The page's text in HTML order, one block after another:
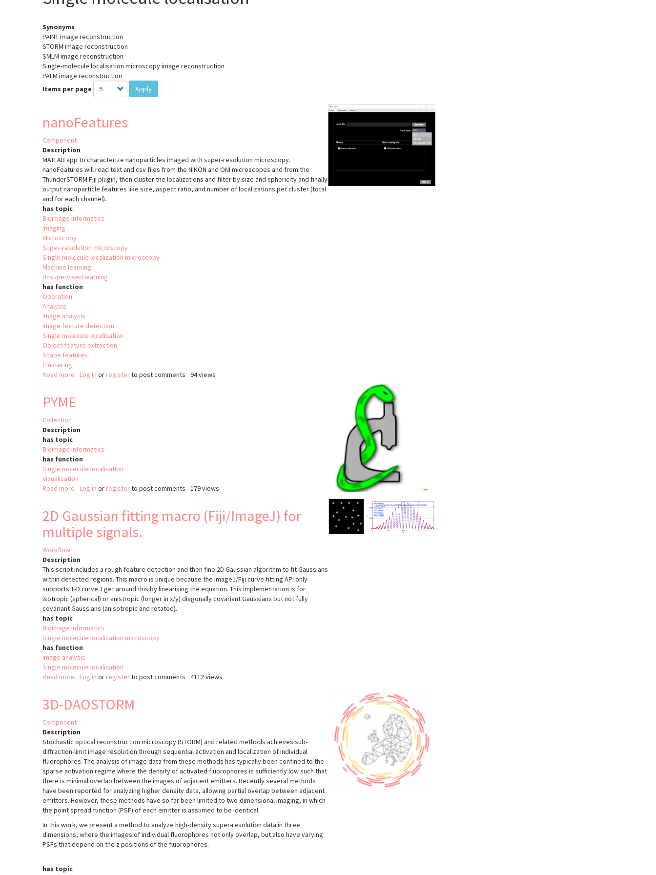
Synonyms
PAINT image reconstruction
STORM image reconstruction
SMLM image reconstruction
Single-molecule localisation microscopy image reconstruction
PALM image reconstruction
Items per page
Apply
nanoFeatures
Component
Description
MATLAB app to characterize nanoparticles imaged with super-resolution microscopy.
nanoFeatures will read text and csv files from the NIKON and ONI microscopes and from the
ThunderSTORM Fiji plugin, then cluster the localizations and filter by size and sphericity and finally
output nanoparticle features like size, aspect ratio, and number of localizations per cluster (total
and for each channel).
has topic
Bioimage informatics
Imaging
Microscopy
Super-resolution microscopy
Single molecule localization microscopy
Machine learning
Unsupervised learning
has function
Operation
Analysis
Image analysis
Image feature detection
Single molecule localisation
Object feature extraction
Shape features
Clustering
Read more about
Log in or registerto post comments 94 views
PYME
Collection
Description
has topic
Bioimage informatics
has function
Single molecule localisation
Visualisation
Read more about
Log in or registerto post comments 179 views
2D Gaussian fitting macro (Fiji/ImageJ) for
multiple signals.
Workflow
Description
This script includes a rough feature detection and then fine 2D Gaussian algorithm to fit Gaussians
within detected regions. This macro is unique because the ImageJ/Fiji curve fitting API only
supports 1-D curve. I get around this by linearising the equation. This implementation is for
isotropic (spherical) or anistropic (longer in x/y) diagonally covariant Gaussians but not fully
covariant Gaussians (anisotropic and rotated).
has topic
Bioimage informatics
Single molecule localization microscopy
has function
Image analysis
Single molecule localisation
Read more about
fitting
(Fiji/ImageJ)
for
multiple
signals.
Log in or registerto post comments 4112 views
3D-DAOSTORM
Component
Description
Stochastic optical reconstruction microscopy (STORM) and related methods achieves sub-
diffraction-limit image resolution through sequential activation and localization of individual
fluorophores. The analysis of image data from these methods has typically been confined to the
sparse activation regime where the density of activated fluorophores is sufficiently low such that
there is minimal overlap between the images of adjacent emitters. Recently several methods
have been reported for analyzing higher density data, allowing partial overlap between adjacent
emitters. However, these methods have so far been limited to two-dimensional imaging, in which
the point spread function (PSF) of each emitter is assumed to be identical.
In this work, we present a method to analyze high-density super-resolution data in three
dimensions, where the images of individual fluorophores not only overlap, but also have varying
PSFs that depend on the z positions of the fluorophores.
has topic